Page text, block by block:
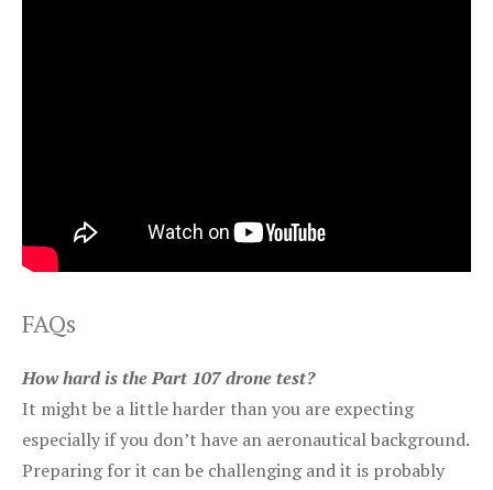
FAQs
How hard is the Part 107 drone test?
It might be a little harder than you are expecting
especially if you don’t have an aeronautical background.
Preparing for it can be challenging and it is probably